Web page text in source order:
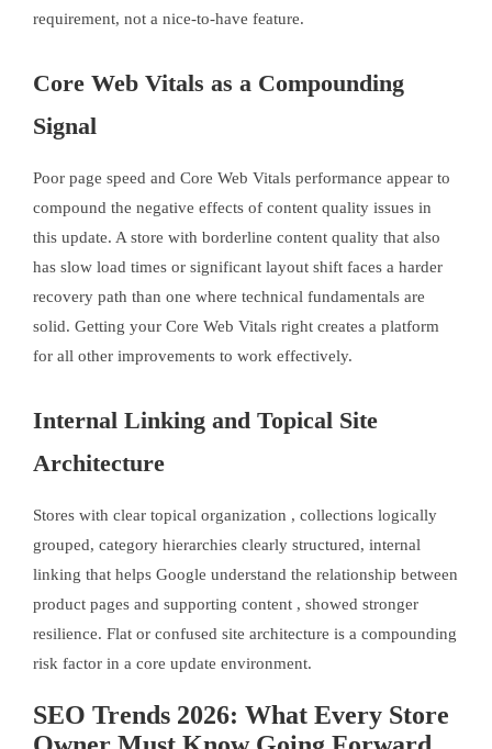
requirement, not a nice-to-have feature.
Core Web Vitals as a Compounding
Signal
Poor page speed and Core Web Vitals performance appear to
compound the negative effects of content quality issues in
this update. A store with borderline content quality that also
has slow load times or significant layout shift faces a harder
recovery path than one where technical fundamentals are
solid. Getting your Core Web Vitals right creates a platform
for all other improvements to work effectively.
Internal Linking and Topical Site
Architecture
Stores with clear topical organization , collections logically
grouped, category hierarchies clearly structured, internal
linking that helps Google understand the relationship between
product pages and supporting content , showed stronger
resilience. Flat or confused site architecture is a compounding
risk factor in a core update environment.
SEO Trends 2026: What Every Store